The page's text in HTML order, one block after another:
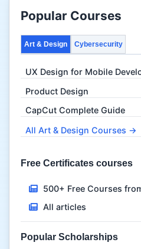
Popular Courses
Art & Design Cybersecurity
UX Design for Mobile
Product Design
CapCut Complete Guide
All Art & Design Courses →
Free Certificates courses
500+ Free Courses
All articles
Popular Scholarships